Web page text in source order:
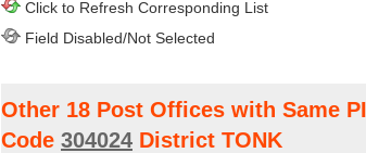
Click to Refresh Corresponding List
Field Disabled/Not Selected
Other 18 Post Offices with Same
Code 304024 District TONK